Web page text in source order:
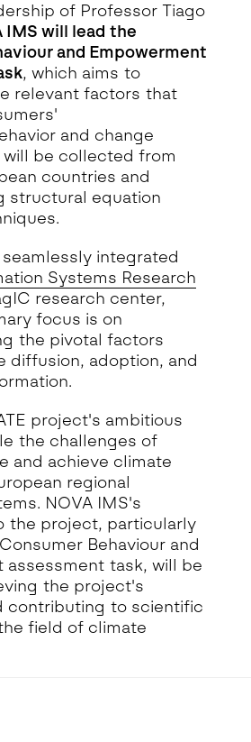
of Professor Tiago
IMS will lead the
and Empowerment
, which aims to
relevant factors that
and change
will be collected from
countries and
structural equation
integrated
Systems Research
research center,
focus is on
the pivotal factors
diffusion, adoption, and
project's ambitious
the challenges of
and achieve climate
regional
NOVA IMS's
the project, particularly
Behaviour and
assessment task, will be
the project's
contributing to scientific
field of climate